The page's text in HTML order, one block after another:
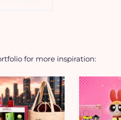
for more inspiration: